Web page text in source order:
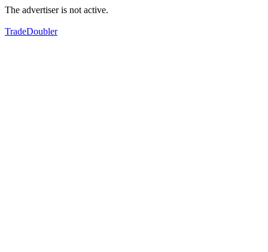
The advertiser is not active.
TradeDoubler